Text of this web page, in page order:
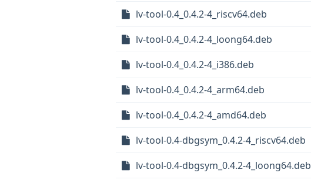
lv-tool-0.4_0.4.2-4_riscv64.deb
lv-tool-0.4_0.4.2-4_loong64.deb
lv-tool-0.4_0.4.2-4_i386.deb
lv-tool-0.4_0.4.2-4_arm64.deb
lv-tool-0.4_0.4.2-4_amd64.deb
lv-tool-0.4-dbgsym_0.4.2-4_riscv64.deb
lv-tool-0.4-dbgsym_0.4.2-4_loong64.deb